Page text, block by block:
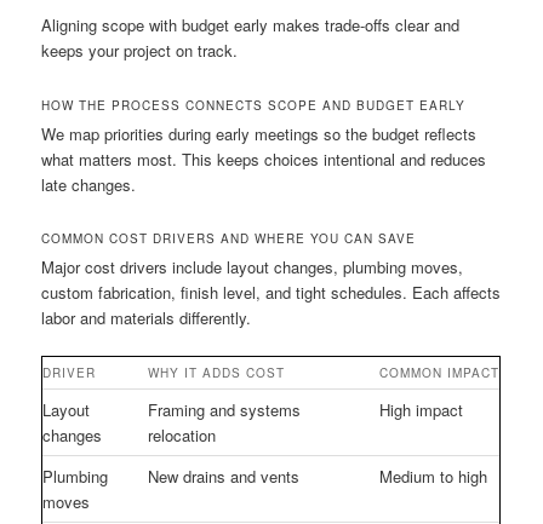
Aligning scope with budget early makes trade-offs clear and
keeps your project on track.
HOW THE PROCESS CONNECTS SCOPE AND BUDGET EARLY
We map priorities during early meetings so the budget reflects
what matters most. This keeps choices intentional and reduces
late changes.
COMMON COST DRIVERS AND WHERE YOU CAN SAVE
Major cost drivers include layout changes, plumbing moves,
custom fabrication, finish level, and tight schedules. Each affects
labor and materials differently.
DRIVER WHY IT ADDS COST COMMON IMPACT
Layout
changes
Framing and systems
relocation
High impact
Plumbing
moves
New drains and vents Medium to high